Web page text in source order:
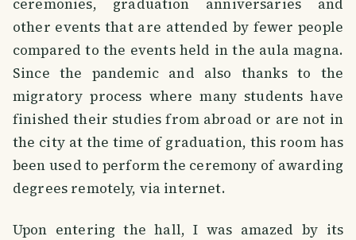
other events that are attended by fewer people
compared to the events held in the aula magna.
Since the pandemic and also thanks to the
migratory process where many students have
finished their studies from abroad or are not in
the city at the time of graduation, this room has
been used to perform the ceremony of awarding
degrees remotely, via internet.
Upon entering the hall, I was amazed by its